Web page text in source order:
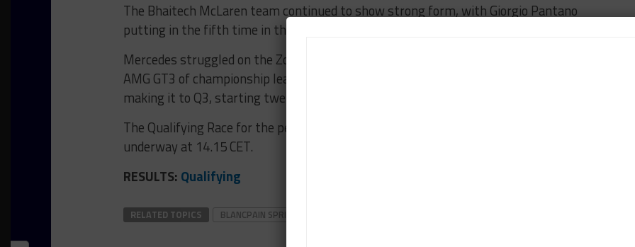
The Bhaitech McLaren team continued to show strong form, with Giorgio Pantano
putting in the fifth time in the No. 60 car.
Mercedes struggled on the Zolder track, with the No. 84 HTP Motorsport Mercedes SLS
AMG GT3 of championship leader Maxi Götz and second placed Maxi Buhk the only car
making it to Q3, starting twelfth, 1.131s off the pace.
The Qualifying Race for the penultimate round of the 2014 Blancpain Sprint Series gets
underway at 14.15 CET.
RESULTS: Qualifying
RELATED TOPICS BLANCPAIN SPRINT SERIES